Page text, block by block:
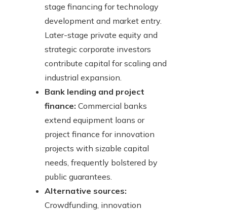
stage financing for technology
development and market entry.
Later-stage private equity and
strategic corporate investors
contribute capital for scaling and
industrial expansion.
Bank lending and project
finance: Commercial banks
extend equipment loans or
project finance for innovation
projects with sizable capital
needs, frequently bolstered by
public guarantees.
Alternative sources:
Crowdfunding, innovation